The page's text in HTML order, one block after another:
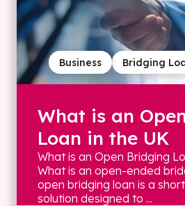
Bridging
Business
What is an
Loan in the UK
What is an Open Bridging
What is an open-ended
open bridging loan is a
solution designed to ...